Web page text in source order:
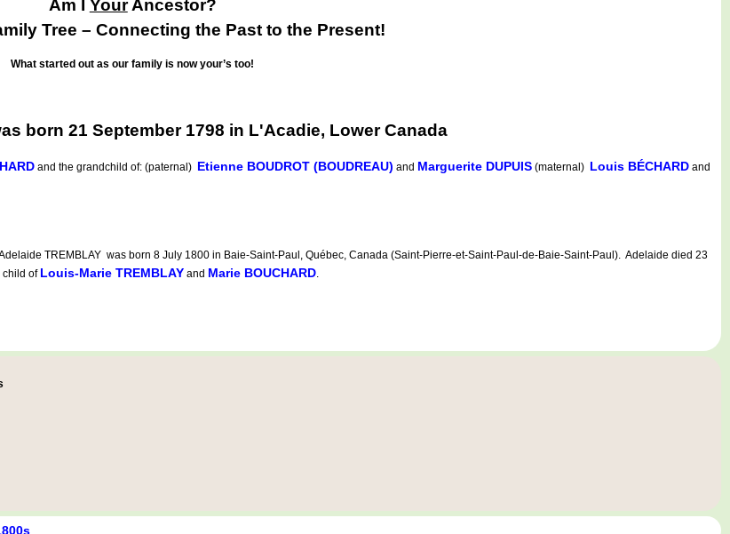
Am I YourAncestor?
Tree – Connecting the Past to the Present!
What started out as our family is now your’s too!
born 21 September 1798 in L'Acadie, Lower Canada
and the grandchild of: (paternal) Etienne BOUDROT (BOUDREAU) and Marguerite DUPUIS (maternal) Louis BÉCHARD and
TREMBLAY was born 8 July 1800 in Baie-Saint-Paul, Québec, Canada (Saint-Pierre-et-Saint-Paul-de-Baie-Saint-Paul). Adelaide died 23
child of Louis-Marie TREMBLAY and Marie BOUCHARD.